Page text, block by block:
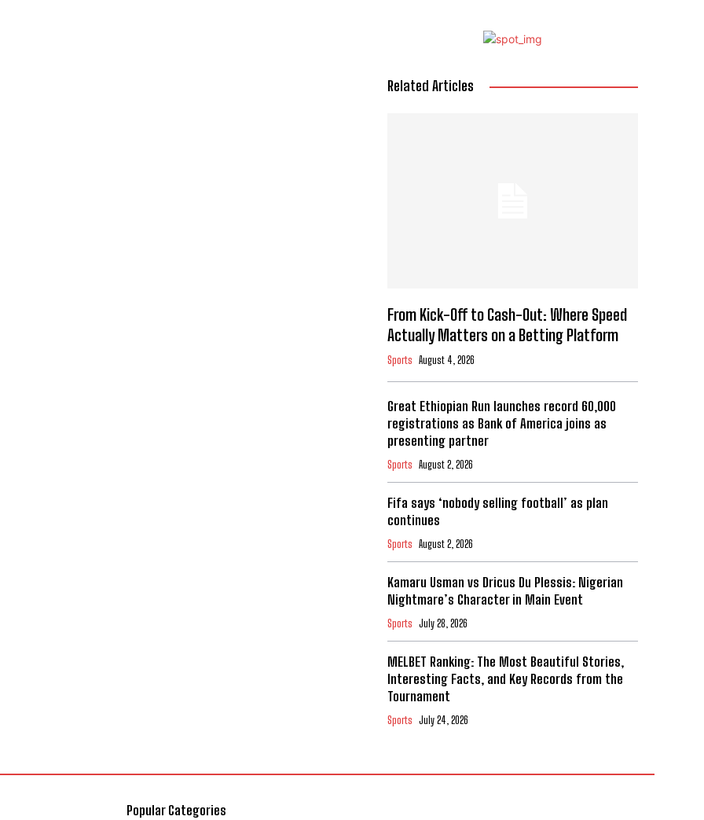
Related Articles
From Kick-Off to Cash-Out: Where Speed
Actually Matters on a Betting Platform
Sports August 4, 2026
Great Ethiopian Run launches record 60,000
registrations as Bank of America joins as
presenting partner
Sports August 2, 2026
Fifa says ‘nobody selling football’ as plan
continues
Sports August 2, 2026
Kamaru Usman vs Dricus Du Plessis: Nigerian
Nightmare’s Character in Main Event
Sports July 28, 2026
MELBET Ranking: The Most Beautiful Stories,
Interesting Facts, and Key Records from the
Tournament
Sports July 24, 2026
Popular Categories